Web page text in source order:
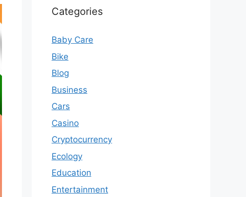
Categories
Baby Care
Bike
Blog
Business
Cars
Casino
Cryptocurrency
Ecology
Education
Entertainment